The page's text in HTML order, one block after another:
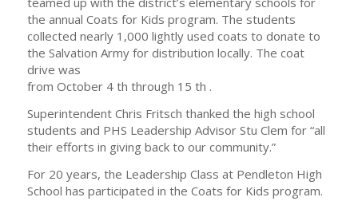
the annual Coats for Kids program. The students
collected nearly 1,000 lightly used coats to donate to
the Salvation Army for distribution locally. The coat
drive was
from October 4 th through 15 th .
Superintendent Chris Fritsch thanked the high school
students and PHS Leadership Advisor Stu Clem for “all
their efforts in giving back to our community.”
For 20 years, the Leadership Class at Pendleton High
School has participated in the Coats for Kids program.